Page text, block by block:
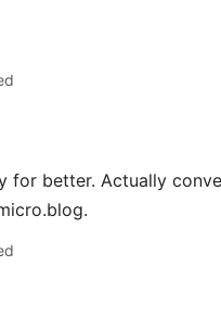
for better. Actually